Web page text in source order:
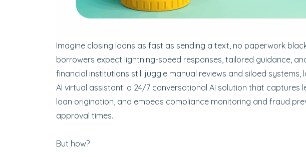
Imagine closing loans as fast as sending a text, no paperwork
borrowers expect lightning-speed responses, tailored guidance,
financial institutions still juggle manual reviews and siloed
AI virtual assistant: a 24/7 conversational AI solution that captures
loan origination, and embeds compliance monitoring and fraud
approval times.
But how?